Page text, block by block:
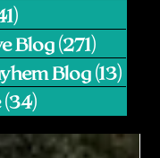
Blog (271)
Blog (13)
(34)